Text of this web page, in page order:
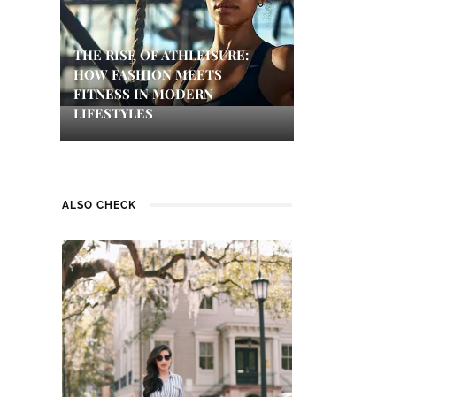
THE RISE OF ATHLEISURE:
HOW FASHION MEETS
FITNESS IN MODERN
LIFESTYLES
ALSO CHECK